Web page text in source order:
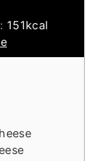
151kcal